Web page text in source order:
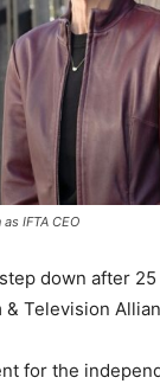
IFTA CEO
down after
Television
for the